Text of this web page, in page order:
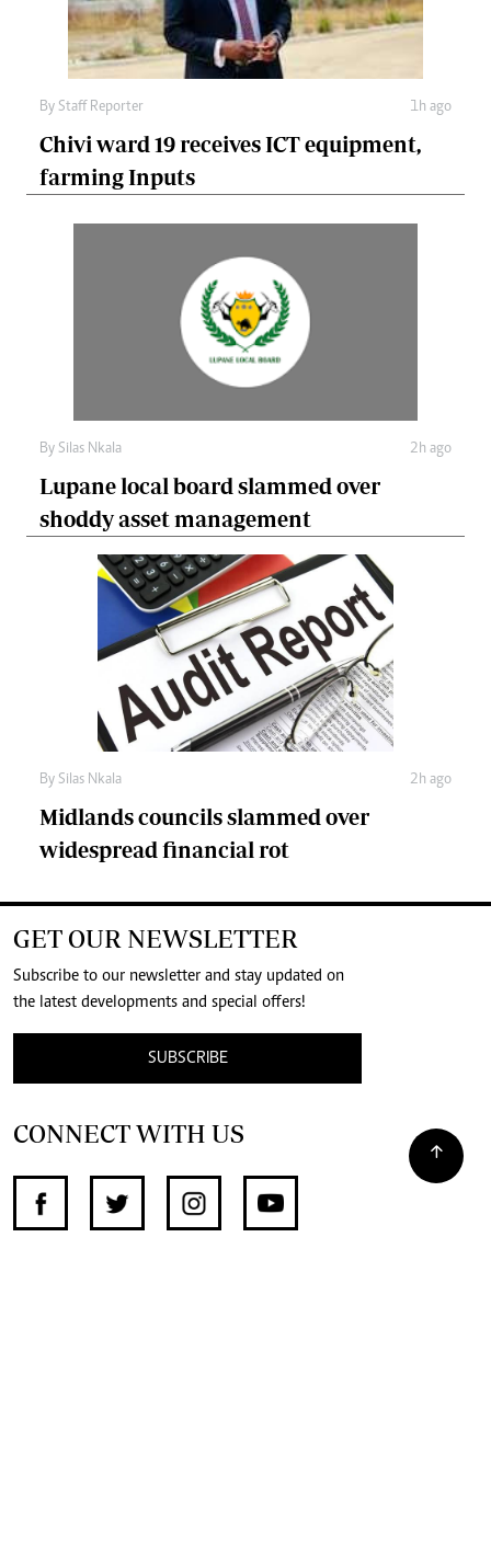
By Staff Reporter 1h ago
Chivi ward 19 receives ICT equipment,
farming Inputs
By Silas Nkala 2h ago
Lupane local board slammed over
shoddy asset management
By Silas Nkala 2h ago
Midlands councils slammed over
widespread financial rot
GET OUR NEWSLETTER
Subscribe to our newsletter and stay updated on
the latest developments and special offers!
SUBSCRIBE
CONNECT WITH US